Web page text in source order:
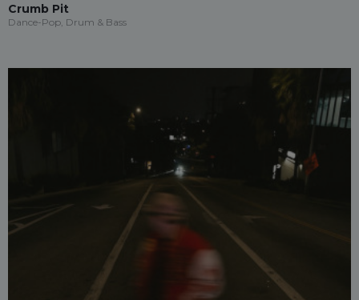
Crumb Pit
Dance-Pop, Drum & Bass